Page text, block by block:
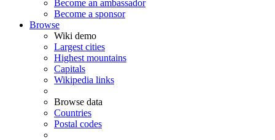
Become an ambassador
Become a sponsor
Browse
Wiki demo
Largest cities
Highest mountains
Capitals
Wikipedia links
Browse data
Countries
Postal codes